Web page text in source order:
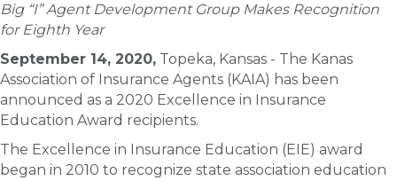
Big “I” Agent Development Group Makes Recognition
for Eighth Year
September 14, 2020, Topeka, Kansas - The Kanas
Association of Insurance Agents (KAIA) has been
announced as a 2020 Excellence in Insurance
Education Award recipients.
The Excellence in Insurance Education (EIE) award
began in 2010 to recognize state association education